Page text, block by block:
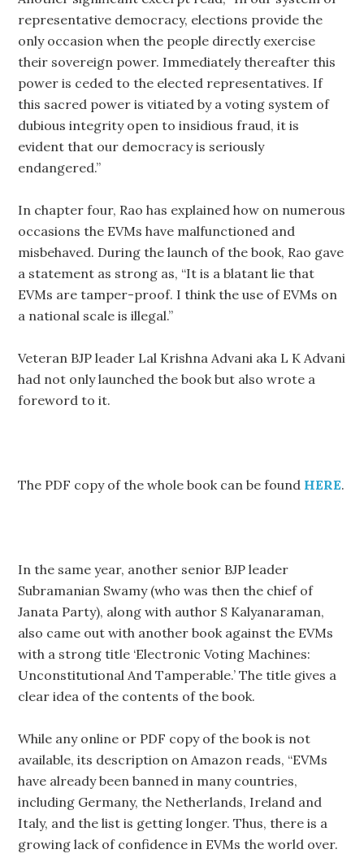
representative democracy, elections provide the
only occasion when the people directly exercise
their sovereign power. Immediately thereafter this
power is ceded to the elected representatives. If
this sacred power is vitiated by a voting system of
dubious integrity open to insidious fraud, it is
evident that our democracy is seriously
endangered.”
In chapter four, Rao has explained how on numerous
occasions the EVMs have malfunctioned and
misbehaved. During the launch of the book, Rao gave
a statement as strong as, “It is a blatant lie that
EVMs are tamper-proof. I think the use of EVMs on
a national scale is illegal.”
Veteran BJP leader Lal Krishna Advani aka L K Advani
had not only launched the book but also wrote a
foreword to it.
The PDF copy of the whole book can be found HERE.
In the same year, another senior BJP leader
Subramanian Swamy (who was then the chief of
Janata Party), along with author S Kalyanaraman,
also came out with another book against the EVMs
with a strong title ‘Electronic Voting Machines:
Unconstitutional And Tamperable.’ The title gives a
clear idea of the contents of the book.
While any online or PDF copy of the book is not
available, its description on Amazon reads, “EVMs
have already been banned in many countries,
including Germany, the Netherlands, Ireland and
Italy, and the list is getting longer. Thus, there is a
growing lack of confidence in EVMs the world over.